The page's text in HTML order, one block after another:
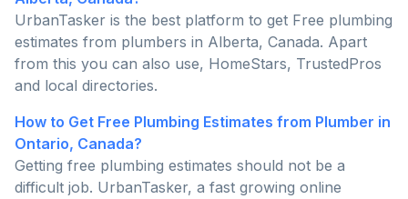
UrbanTasker is the best platform to get Free plumbing
estimates from plumbers in Alberta, Canada. Apart
from this you can also use, HomeStars, TrustedPros
and local directories.
How to Get Free Plumbing Estimates from Plumber in
Ontario, Canada?
Getting free plumbing estimates should not be a
difficult job. UrbanTasker, a fast growing online